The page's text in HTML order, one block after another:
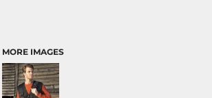
MORE IMAGES